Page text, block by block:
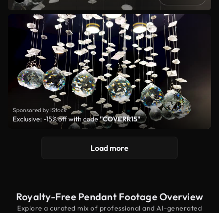
Sponsored by iStock
Exclusive: -15% off with code"COVERR15"
Load more
Royalty-Free Pendant Footage Overview
Explore a curated mix of professional and AI-generated